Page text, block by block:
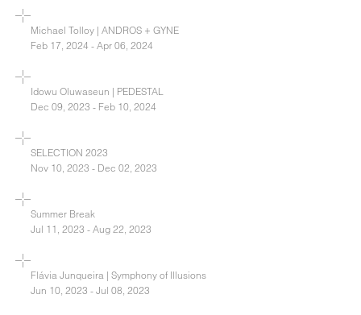
Michael Tolloy | ANDROS + GYNE
Feb 17, 2024 - Apr 06, 2024
Idowu Oluwaseun | PEDESTAL
Dec 09, 2023 - Feb 10, 2024
SELECTION 2023
Nov 10, 2023 - Dec 02, 2023
Summer Break
Jul 11, 2023 - Aug 22, 2023
Flávia Junqueira | Symphony of Illusions
Jun 10, 2023 - Jul 08, 2023